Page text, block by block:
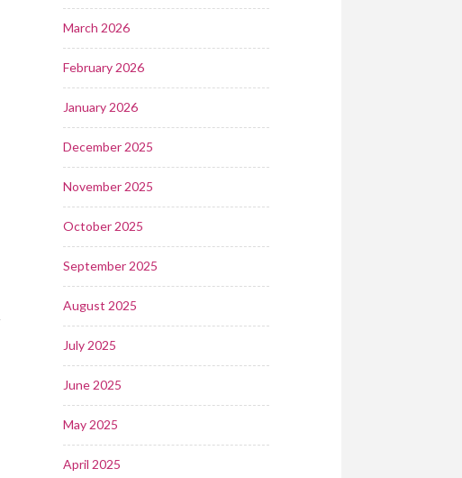
March 2026
February 2026
January 2026
December 2025
November 2025
October 2025
September 2025
August 2025
July 2025
June 2025
May 2025
April 2025